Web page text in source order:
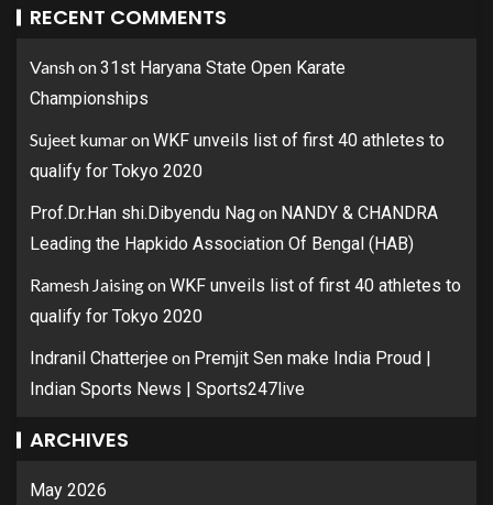
RECENT COMMENTS
Vanshon31st Haryana State Open Karate
Championships
Sujeet kumaronWKF unveils list of first 40 athletes to
qualify for Tokyo 2020
Prof.Dr.Han shi.Dibyendu Nagon NANDY & CHANDRA
Leading the Hapkido Association Of Bengal (HAB)
Ramesh JaisingonWKF unveils list of first 40 athletes to
qualify for Tokyo 2020
Indranil Chatterjee on Premjit Sen make India Proud |
Indian Sports News | Sports247live
ARCHIVES
May 2026